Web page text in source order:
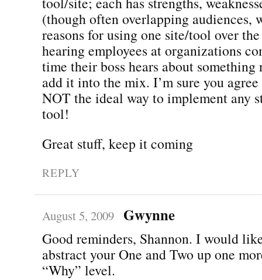
(though often overlapping audiences,
reasons for using one site/tool over
hearing employees at organizations
time their boss hears about something
add it into the mix. I’m sure you
NOT the ideal way to implement any
tool!
Great stuff, keep it coming
REPLY
August 5, 2009 Gwynne
Good reminders, Shannon. I would
abstract your One and Two up one
“Why” level.